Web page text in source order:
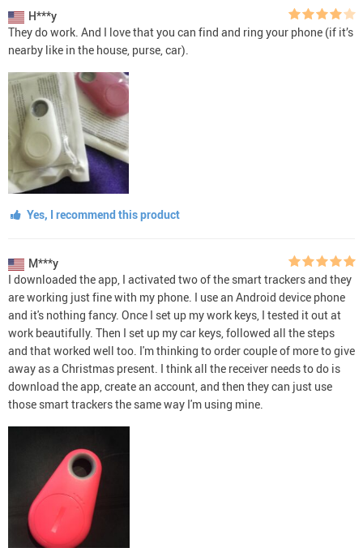
H***y
They do work. And I love that you can find and ring your phone (if it’s
nearby like in the house, purse, car).
Yes, I recommend this product
M***y
I downloaded the app, I activated two of the smart trackers and they
are working just fine with my phone. I use an Android device phone
and it's nothing fancy. Once I set up my work keys, I tested it out at
work beautifully. Then I set up my car keys, followed all the steps
and that worked well too. I'm thinking to order couple of more to give
away as a Christmas present. I think all the receiver needs to do is
download the app, create an account, and then they can just use
those smart trackers the same way I'm using mine.